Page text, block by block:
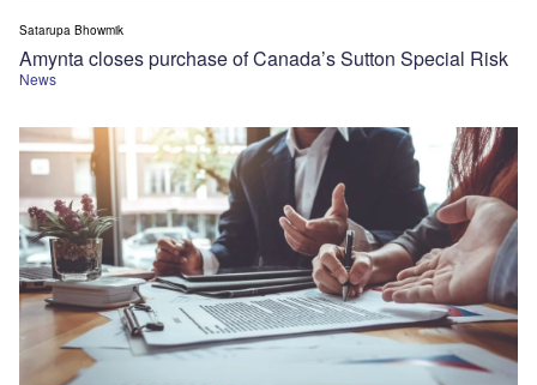
News
Amynta closes purchase of Canada’s Sutton Special Risk
Satarupa Bhowmik